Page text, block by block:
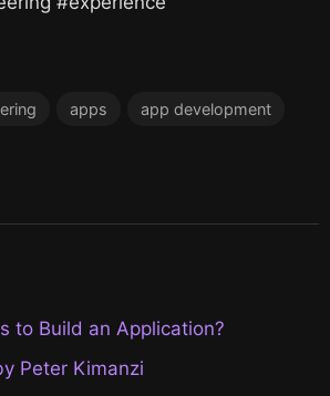
apps app development
to Build an Application?
Peter Kimanzi